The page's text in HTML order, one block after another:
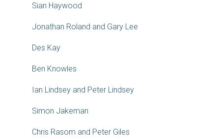
Sian Haywood
Jonathan Roland and Gary Lee
Des Kay
Ben Knowles
Ian Lindsey and Peter Lindsey
Simon Jakeman
Chris Rasom and Peter Giles